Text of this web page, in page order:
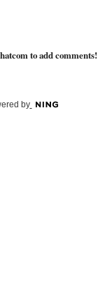
to add comments!
by